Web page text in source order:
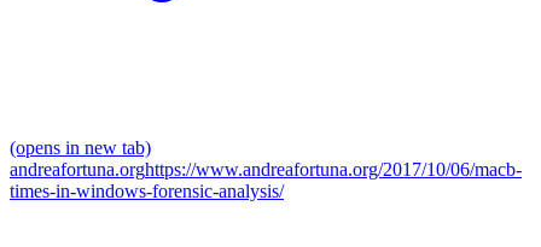
(opens in new tab)
andreafortuna.orghttps://www.andreafortuna.org/2017/10/06/macb-
times-in-windows-forensic-analysis/